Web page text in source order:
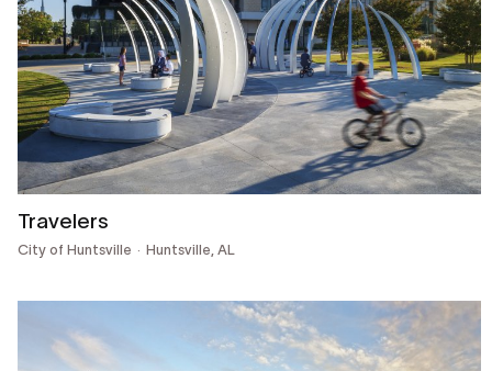
Travelers
City of Huntsville Huntsville, AL